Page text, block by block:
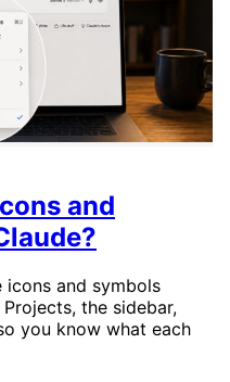
and
icons and symbols
the sidebar,
you know what each